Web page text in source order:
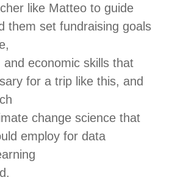
like Matteo to guide
them set fundraising goals
and economic skills that
for a trip like this, and
change science that
employ for data